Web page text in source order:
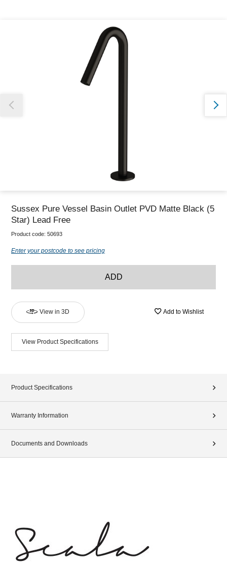
Our team will work to update this soon
Sussex Pure Vessel Basin Outlet PVD Matte Black (5
Star) Lead Free
Product code: 50693
Enter your postcode to see pricing
ADD
View in 3D Add to Wishlist
View Product Specifications
Product Specifications
Warranty Information
Documents and Downloads